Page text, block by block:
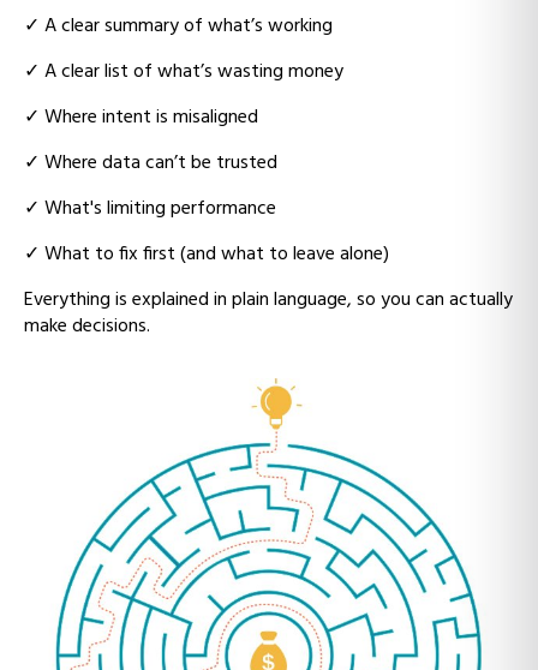
✓ Aclear summary of what’s working
✓ Aclear list of what’s wasting money
✓ Where intent is misaligned
✓ Where data can’t be trusted
✓ What'slimiting performance
✓ What to fix first (and what to leave alone)
Everything is explained in plain language, so you can actually
make decisions.